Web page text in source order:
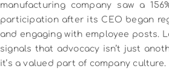
manufacturing company saw a
participation after its CEO began
and engaging with employee posts.
signals that advocacy isn’t just
it’s a valued part of company culture.